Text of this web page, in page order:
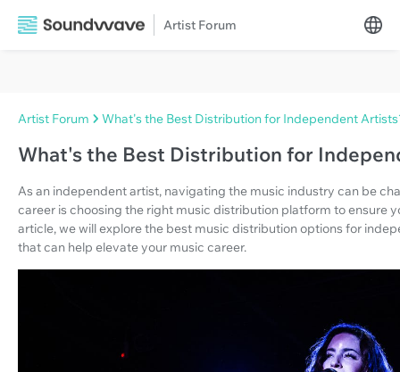
Artist Forum
Artist Forum What's the Best Distribution for Independent
What's the Best Distribution for
As an independent artist, navigating the music industry can be
career is choosing the right music distribution platform to ensure
article, we will explore the best music distribution options for
that can help elevate your music career.